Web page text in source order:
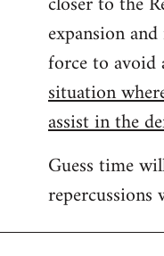
expansion
force to avoid
situation
assist in the
Guess time
repercussions